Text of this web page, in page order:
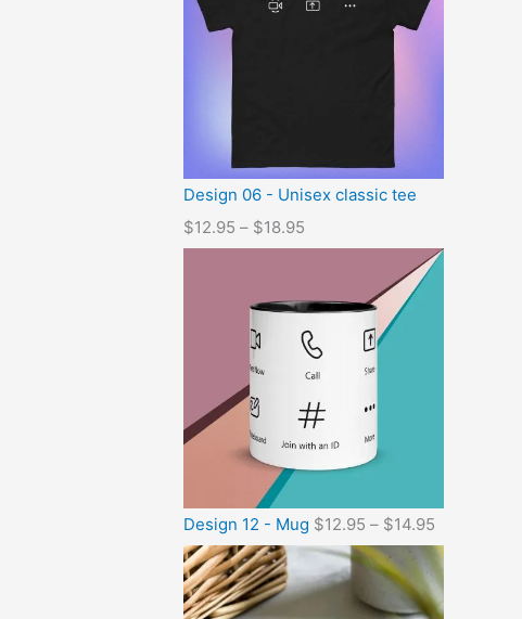
Design 06 - Unisex classic tee
$12.95 – $18.95
Design 12 - Mug $12.95 – $14.95